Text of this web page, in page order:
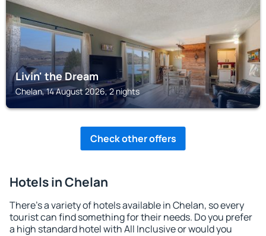
Livin' the Dream
Chelan, 14 August 2026, 2 nights
Check other offers
Hotels in Chelan
There's a variety of hotels available in Chelan, so every
tourist can find something for their needs. Do you prefer
a high standard hotel with All Inclusive or would you